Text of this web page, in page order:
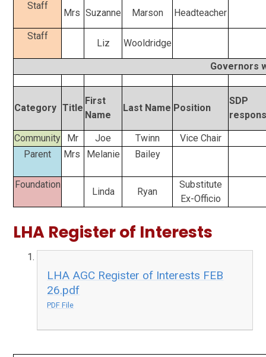
Staff
Mrs Suzanne Marson Headteacher
Staff
Liz Wooldridge
Governors
Category Title
First
Name
Last Name Position
SDP
Community Mr Joe Twinn
Vice Chair
Parent
Mrs Melanie Bailey
Foundation
Linda Ryan
Substitute
Ex-Officio
LHA Register of Interests
LHA AGC Register of Interests FEB
26.pdf
PDF File